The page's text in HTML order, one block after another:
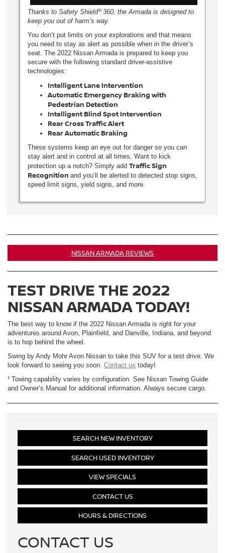
Thanks to Safety Shield®360, the Armada is designed to
keep you out of harm’s way.
You don’t put limits on your explorations and that means
you need to stay as alert as possible when in the driver’s
seat. The 2022 Nissan Armada is prepared to keep you
secure with the following standard driver-assistive
technologies:
Intelligent Lane Intervention
Automatic Emergency Braking with
Pedestrian Detection
Intelligent Blind Spot Intervention
Rear Cross Traffic Alert
Rear Automatic Braking
These systems keep an eye out for danger so you can
stay alert and in control at all times. Want to kick
protection up a notch? Simply add Traffic Sign
Recognition and you’ll be alerted to detected stop signs,
speed limit signs, yield signs, and more.
NISSAN ARMADA REVIEWS
TEST DRIVE THE 2022
NISSAN ARMADA TODAY!
The best way to know if the 2022 Nissan Armada is right for your
adventures around Avon, Plainfield, and Danville, Indiana, and beyond
is to hop behind the wheel.
Swing by Andy Mohr Avon Nissan to take this SUV for a test drive. We
look forward to seeing you soon. Contact us today!
¹ Towing capability varies by configuration. See Nissan Towing Guide
and Owner’s Manual for additional information. Always secure cargo.
SEARCH NEW INVENTORY
SEARCH USED INVENTORY
VIEW SPECIALS
CONTACT US
HOURS & DIRECTIONS
CONTACT US